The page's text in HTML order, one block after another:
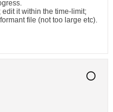
it within the time-limit;
file (not too large etc).